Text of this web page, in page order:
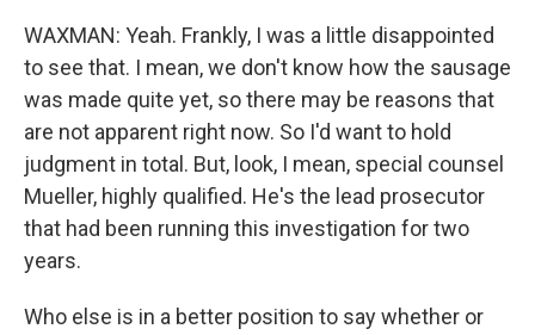
WAXMAN: Yeah. Frankly, I was a little disappointed
to see that. I mean, we don't know how the sausage
was made quite yet, so there may be reasons that
are not apparent right now. So I'd want to hold
judgment in total. But, look, I mean, special counsel
Mueller, highly qualified. He's the lead prosecutor
that had been running this investigation for two
years.
Who else is in a better position to say whether or